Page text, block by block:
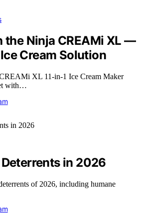
the Ninja CREAMi XL —
Cream Solution
XL 11-in-1 Ice Cream Maker
with…
in 2026
of 2026, including humane